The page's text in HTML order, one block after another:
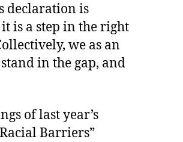
declaration is
is a step in the right
we as an
in the gap, and
of last year’s
Barriers”